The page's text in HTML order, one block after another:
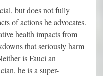
but does not fully
of actions he advocates.
health impacts from
that seriously harm
is Fauci an
he is a super-